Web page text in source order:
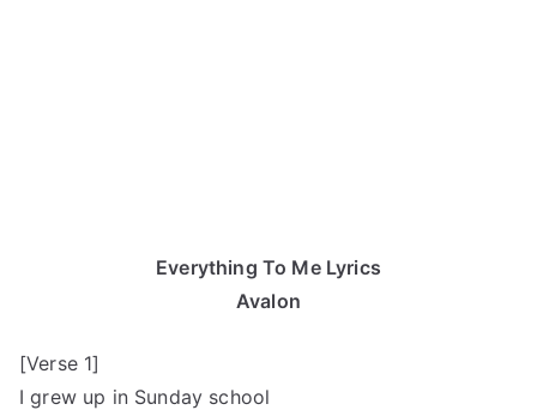
Everything To Me Lyrics
Avalon
[Verse 1]
I grew up in Sunday school